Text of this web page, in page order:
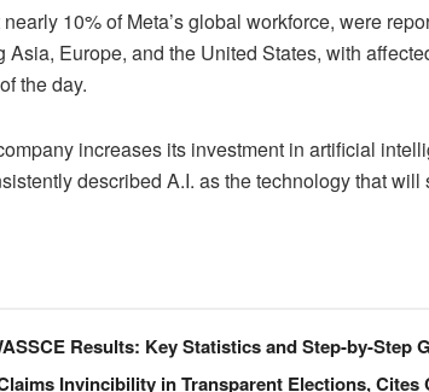
10% of Meta’s global workforce, were
Europe, and the United States, with
the day.
increases its investment in artificial
described A.I. as the technology that will
Results: Key Statistics and Step-by-Step
Invincibility in Transparent Elections,